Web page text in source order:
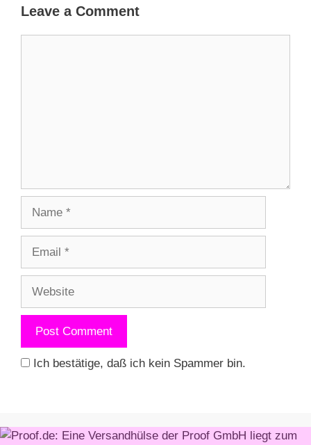
Leave a Comment
Ich bestätige, daß ich kein Spammer bin.